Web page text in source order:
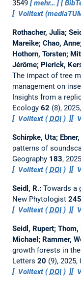
3549
mehr…
Volltext
Rothacher, Julia;
Mareike; Chao,
Hothorn, Torsten;
Jérôme; Pierick,
The impact of tree
management on
Insights from a
Ecology 62 (8),
Volltext (DOI)
Schirpke, Uta;
patterns of
Geography 183,
Volltext (DOI)
Seidl, R.: Towards a
New Phytologist 245
Volltext (DOI)
Seidl, Rupert;
Michael; Rammer,
growth forests in
Letters 20 (9), 2025,
Volltext (DOI)